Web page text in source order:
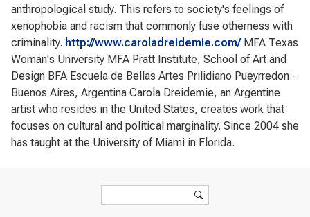
anthropological study. This refers to society's feelings of
xenophobia and racism that commonly fuse otherness with
criminality. http://www.caroladreidemie.com/MFA Texas
Woman's University MFA Pratt Institute, School of Art and
Design BFA Escuela de Bellas Artes Prilidiano Pueyrredon -
Buenos Aires, Argentina Carola Dreidemie, an Argentine
artist who resides in the United States, creates work that
focuses on cultural and political marginality. Since 2004 she
has taught at the University of Miami in Florida.
Search